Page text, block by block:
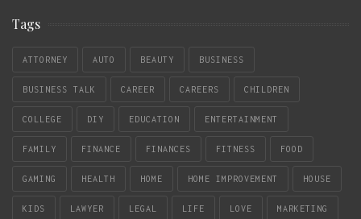
Tags
ATTORNEY AUTO BEAUTY BUSINESS
BUSINESS TALK CAREER CAREERS CHILDREN
COLLEGE DIY EDUCATION ENTERTAINMENT
FAMILY FINANCE FINANCES FITNESS FOOD
GAMING HEALTH HOME HOME IMPROVEMENT HOUSE
KIDS LAWYER LEGAL LIFE LOVE MARKETING